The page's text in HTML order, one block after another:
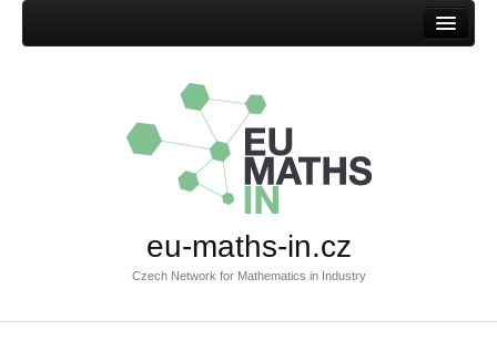
Success stories
Browse success stories
eu-maths-in.cz
Czech Network for Mathematics in Industry